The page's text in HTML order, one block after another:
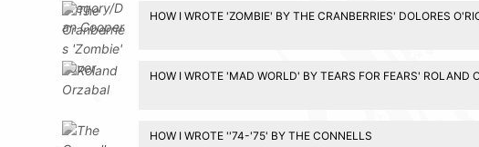
HOW I WROTE 'ZOMBIE' BY THE CRANBERRIES' DOLORES
HOW I WROTE 'MAD WORLD' BY TEARS FOR FEARS' ROLAND
HOW I WROTE ''74-'75' BY THE CONNELLS